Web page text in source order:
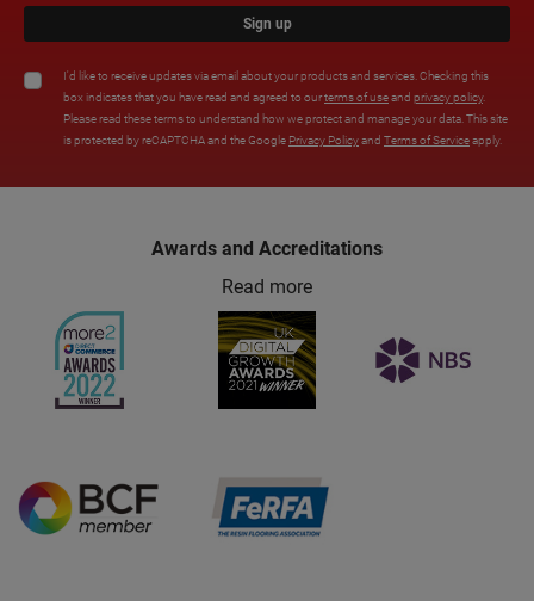
Sign up
I'd like to receive updates via email about your products and services. Checking this
box indicates that you have read and agreed to ourterms of useand privacy policy.
Please read these terms to understand how we protect and manage your data. This site
is protected by reCAPTCHA and the Google Privacy Policyand Terms of Serviceapply.
Awards and Accreditations
Read more